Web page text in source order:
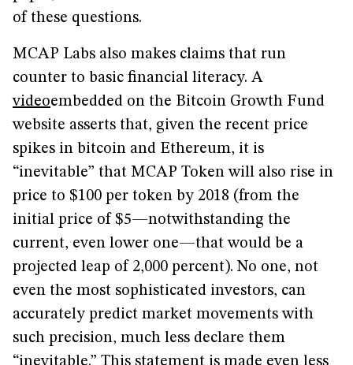
of these questions.
MCAP Labs also makes claims that run
counter to basic financial literacy. A
videoembedded on the Bitcoin Growth Fund
website asserts that, given the recent price
spikes in bitcoin and Ethereum, it is
“inevitable” that MCAP Token will also rise in
price to $100 per token by 2018 (from the
initial price of $5—notwithstanding the
current, even lower one—that would be a
projected leap of 2,000 percent). No one, not
even the most sophisticated investors, can
accurately predict market movements with
such precision, much less declare them
“inevitable.” This statement is made even less